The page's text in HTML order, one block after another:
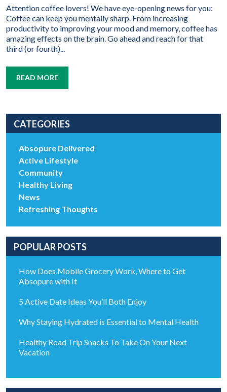
Attention coffee lovers! We have eye-opening news for you:
Coffee can keep you mentally sharp. From increasing
productivity to improving your mood and memory, coffee has
amazing effects on the brain. Go ahead and reach for that
third (or fourth)...
READ MORE
CATEGORIES
Absopure Delivered
Active Lifestyle
Community
Healthy Living
News
Refreshing Thoughts
POPULAR POSTS
How Does Mobile Grocery Work, Where to Get
Absopure with It
5 Active Date Ideas You’ll Both Enjoy
Why Staying Hydrated is Essential to Mental Health
Healthy Road Trip Snacks To Take On Your Next
Vacation